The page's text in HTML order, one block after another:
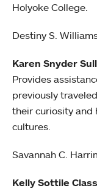
Holyoke College.
Destiny S.
Karen Snyder
Provides
previously
their curiosity and
cultures.
Savannah C.
Kelly Sottile